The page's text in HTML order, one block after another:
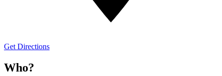
Get Directions
Who?